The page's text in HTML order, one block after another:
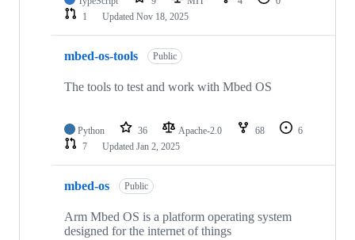
1
Updated Nov 18, 2025
mbed-os-tools Public
The tools to test and work with Mbed OS
Python 36 Apache-2.0 68
6
7
Updated Jan 2, 2025
mbed-os Public
Arm Mbed OS is a platform operating system
designed for the internet of things